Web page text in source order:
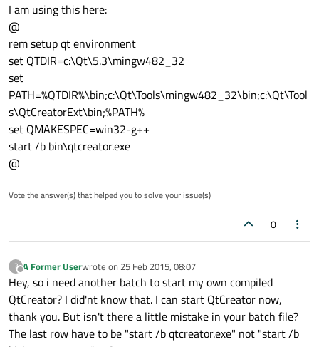
I am using this here:
@
rem setup qt environment
set QTDIR=c:\Qt\5.3\mingw482_32
set
PATH=%QTDIR%\bin;c:\Qt\Tools\mingw482_32\bin;c:\Qt\Tool
s\QtCreatorExt\bin;%PATH%
set QMAKESPEC=win32-g++
start /b bin\qtcreator.exe
@
Vote the answer(s) that helped you to solve your issue(s)
0
?
Offline
A Former Userwrote on 25 Feb 2015, 08:07
last edited by
Hey, so i need another batch to start my own compiled
QtCreator? I did'nt know that. I can start QtCreator now,
thank you. But isn't there a little mistake in your batch file?
The last row have to be "start /b qtcreator.exe" not "start /b